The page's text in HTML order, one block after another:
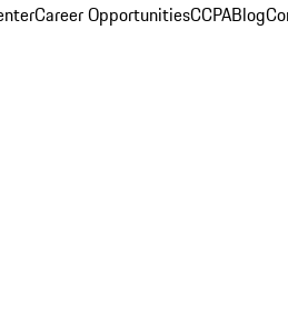
Career OpportunitiesCCPABlog